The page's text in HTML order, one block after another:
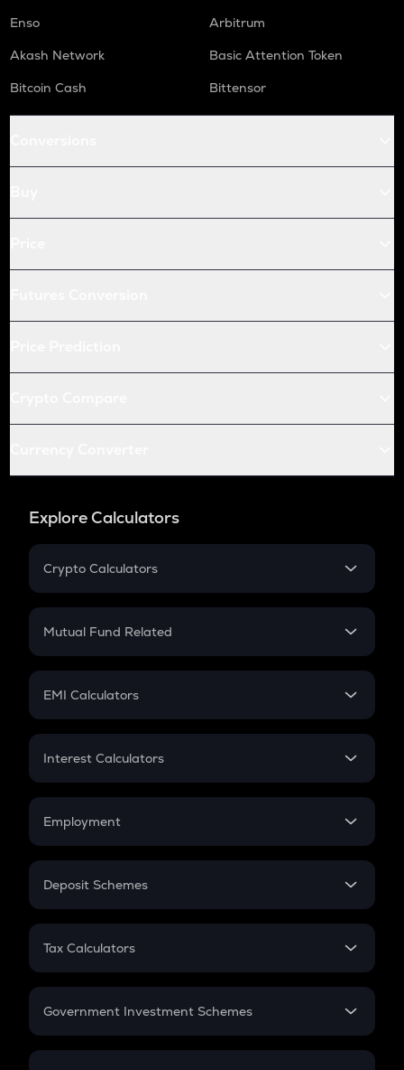
Enso
Arbitrum
Akash Network
Basic Attention Token
Bitcoin Cash
Bittensor
Explore Calculators
Crypto Calculators
Crypto SIP Calculator
Crypto Futures
Mutual Fund Related
Mutual Fund
EMI Calculators
EMI
Credit Card EMI
Interest Calculators
Compound Interest
Employment
In-Hand Salary
PPF
Gratuity
Retirement
Deposit Schemes
FD
Tax Calculators
GST
Government Investment Schemes
Sukanya Samriddhu Yojana